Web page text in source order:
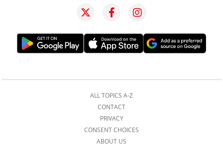
ALL TOPICS A-Z
CONTACT
PRIVACY
CONSENT CHOICES
ABOUT US